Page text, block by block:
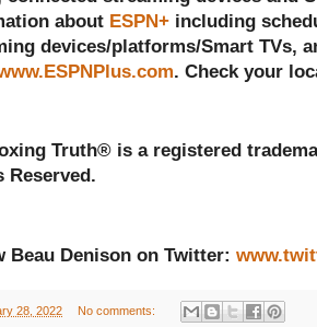
about ESPN+ including
devices/platforms/Smart TVs,
. Check your
Truth® is a registered
Reserved.
Beau Denison on Twitter:
28, 2022 No comments: